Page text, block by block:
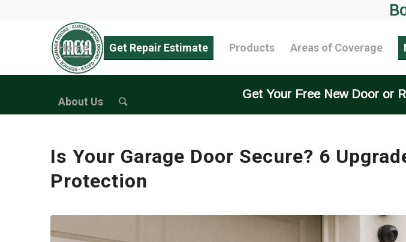
Home Get Repair Estimate Products Areas of Coverage
About Us
Get Your Free New Door or
Is Your Garage Door Secure? 6
Protection